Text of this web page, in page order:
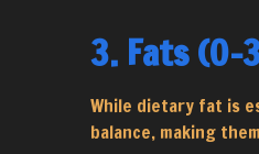
3. Fats (0-
While dietary fat is
balance, making